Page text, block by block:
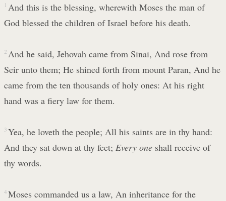
1 And this is the blessing, wherewith Moses the man of
God blessed the children of Israel before his death.
2 And he said, Jehovah came from Sinai, And rose from
Seir unto them; He shined forth from mount Paran, And he
came from the ten thousands of holy ones: At his right
hand was a fiery law for them.
3 Yea, he loveth the people; All his saints are in thy hand:
And they sat down at thy feet; Every one shall receive of
thy words.
4 Moses commanded us a law, An inheritance for the